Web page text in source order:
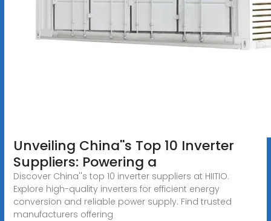
Unveiling China''s Top 10 Inverter
Suppliers: Powering a
Discover China''s top 10 inverter suppliers at HIITIO.
Explore high-quality inverters for efficient energy
conversion and reliable power supply. Find trusted
manufacturers offering